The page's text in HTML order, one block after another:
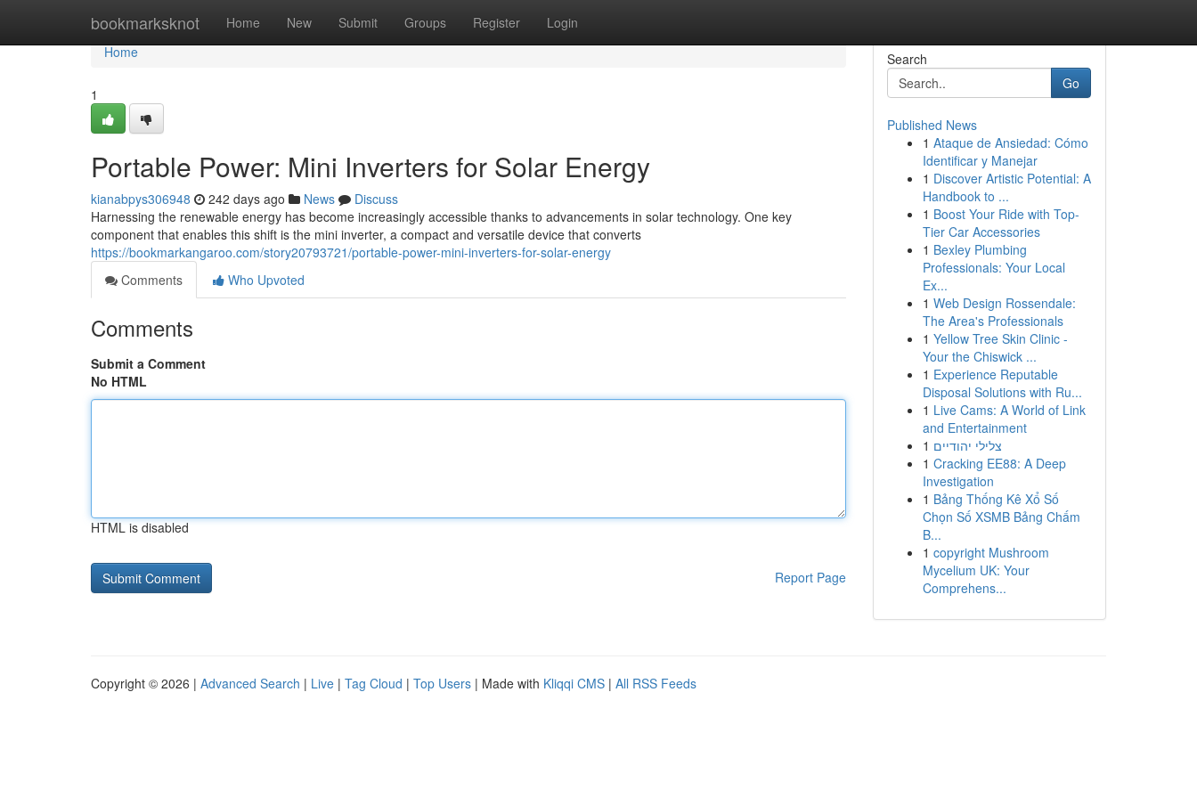
bookmarksknot Home New Submit Groups Register Login
Home
Home
1
Portable Power: Mini Inverters for Solar Energy
kianabpys306948 242 days ago News
Discuss
Harnessing the renewable energy has become increasingly accessible thanks to advancements in solar technology. One key
component that enables this shift is the mini inverter, a compact and versatile device that converts
https://bookmarkangaroo.com/story20793721/portable-power-mini-inverters-for-solar-energy
Comments
Who Upvoted
Comments
Submit a Comment
No HTML
HTML is disabled
Report Page
Search
Go
Published News
1 Ataque de Ansiedad: Cómo
Identificar y Manejar
1 Discover Artistic Potential: A
Handbook to ...
1 Boost Your Ride with Top-
Tier Car Accessories
1 Bexley Plumbing
Professionals: Your Local
Ex...
1 Web Design Rossendale:
The Area's Professionals
1 Yellow Tree Skin Clinic -
Your the Chiswick ...
1 Experience Reputable
Disposal Solutions with Ru...
1 Live Cams: A World of Link
and Entertainment
1 צלילי יהודיים
1 Cracking EE88: A Deep
Investigation
1 Bảng Thống Kê Xổ Số
Chọn Số XSMB Bảng Chấm
B...
1 copyright Mushroom
Mycelium UK: Your
Comprehens...
Copyright © 2026 | Advanced Search | Live | Tag Cloud | Top Users | Made with Kliqqi CMS | All RSS Feeds